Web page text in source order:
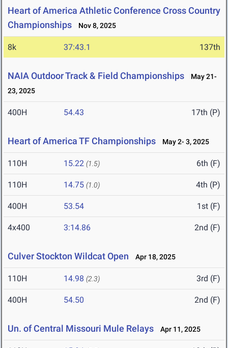
Heart of America Athletic Conference Cross Country
Championships
Nov 8, 2025
8k 37:43.1 137th
NAIA Outdoor Track & Field Championships
May 21-
23, 2025
400H 54.43 17th (P)
Heart of America TF Championships May 2- 3, 2025
110H 15.22 (1.5) 6th (F)
110H 14.75 (1.0) 4th (P)
400H 53.54 1st (F)
4x400 3:14.86 2nd (F)
Culver Stockton Wildcat Open Apr 18, 2025
110H 14.98 (2.3) 3rd (F)
400H 54.50 2nd (F)
Un. of Central Missouri Mule Relays Apr 11, 2025